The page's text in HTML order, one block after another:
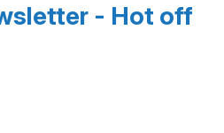
- Hot off